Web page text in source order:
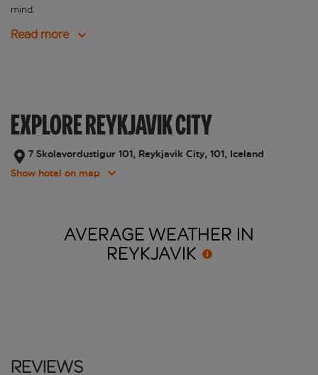
mind.
Read more
EXPLORE REYKJAVIK CITY
7 Skolavordustigur 101, Reykjavik City, 101, Iceland
Show hotel on map
AVERAGE WEATHER IN
REYKJAVIK
Reviews